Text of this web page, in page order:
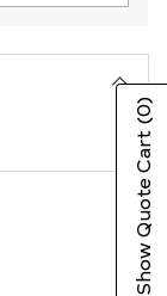
Show Quote Cart
(0)